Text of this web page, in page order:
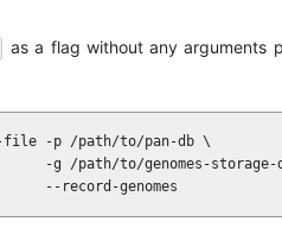
as a flag without any arguments
file -p /path/to/pan-db \
-g /path/to/genomes-storage-
--record-genomes